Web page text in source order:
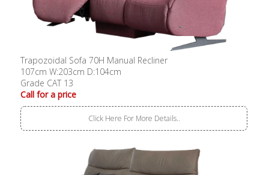
Trapozoidal Sofa 70H Manual Recliner
107cm W:203cm D:104cm
Grade CAT 13
Call for a price
Click Here For More Details..